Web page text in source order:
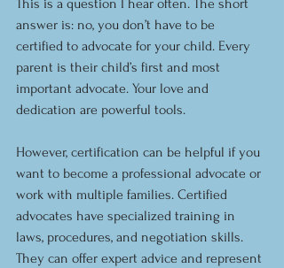
This is a question I hear often. The short
answer is: no, you don’t have to be
certified to advocate for your child. Every
parent is their child’s first and most
important advocate. Your love and
dedication are powerful tools.
However, certification can be helpful if you
want to become a professional advocate or
work with multiple families. Certified
advocates have specialized training in
laws, procedures, and negotiation skills.
They can offer expert advice and represent